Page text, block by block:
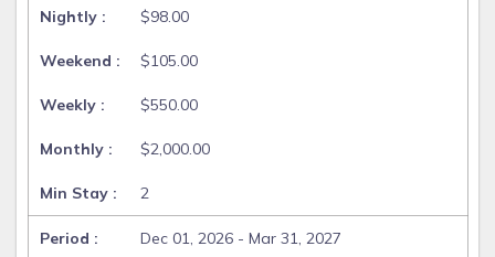
$98.00
$105.00
$550.00
$2,000.00
2
Dec 01, 2026 - Mar 31, 2027